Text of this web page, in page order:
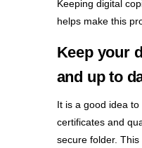
Keeping digital
helps make this
Keep your
and up to
It is a good idea
certificates and
secure folder.